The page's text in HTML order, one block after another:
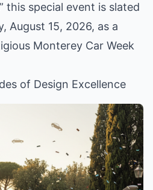
this special event is slated
August 15, 2026, as a
Monterey Car Week
of Design Excellence